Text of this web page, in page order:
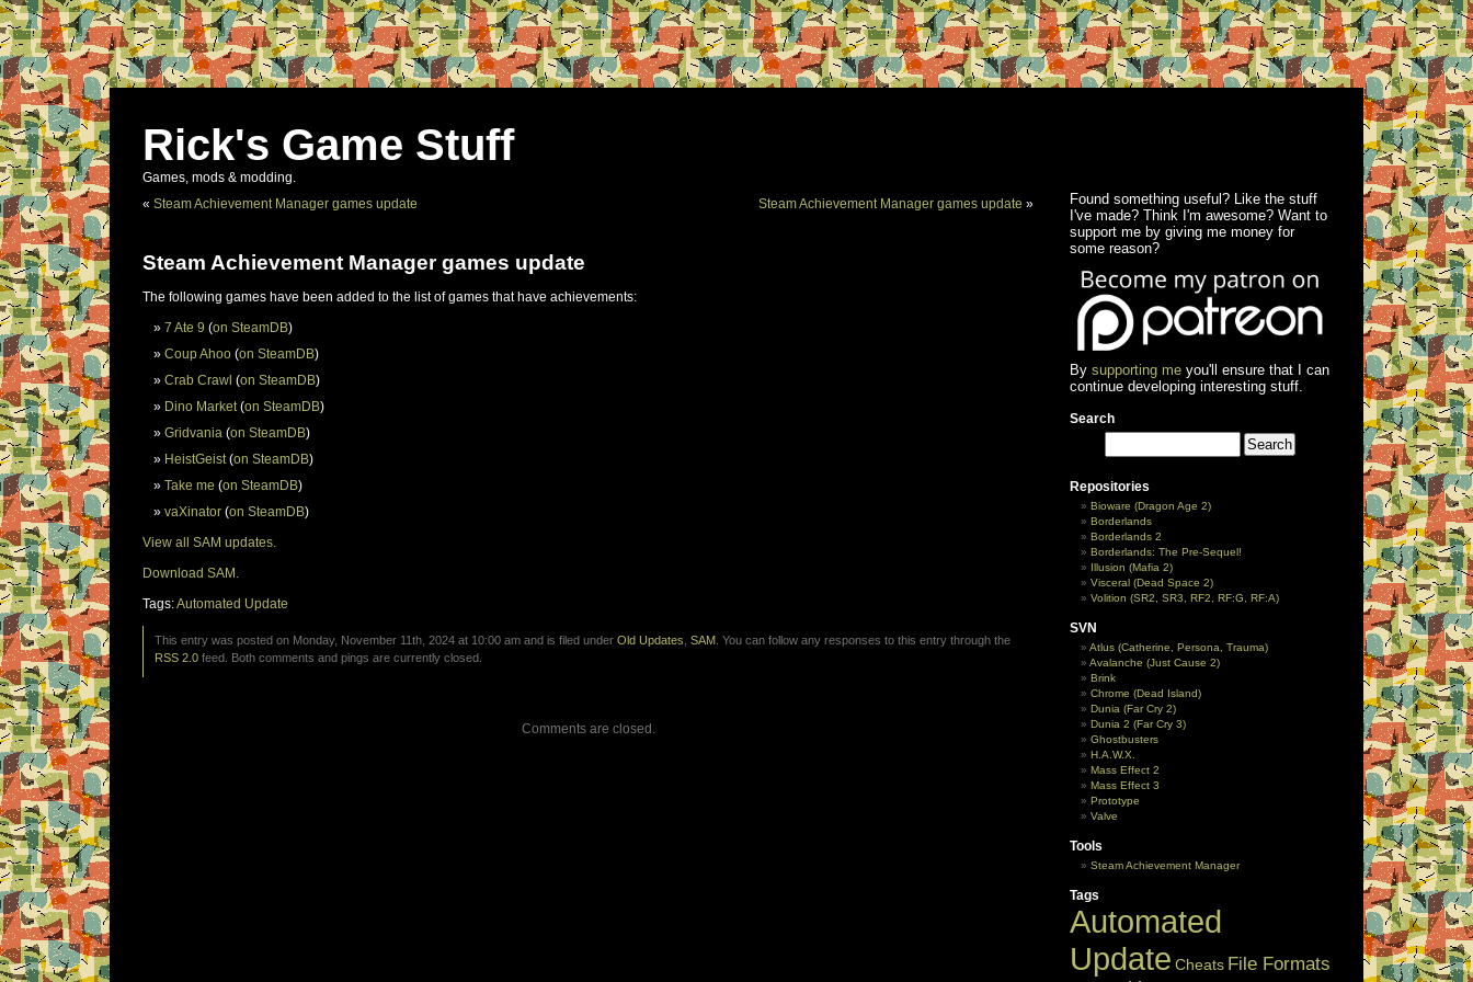
Rick's Game Stuff
Games, mods & modding.
« Steam Achievement Manager games update Steam Achievement Manager games update »
Steam Achievement Manager games update
The following games have been added to the list of games that have achievements:
7 Ate 9 (on SteamDB)
Coup Ahoo (on SteamDB)
Crab Crawl (on SteamDB)
Dino Market(on SteamDB)
Gridvania (on SteamDB)
HeistGeist(on SteamDB)
Take me (on SteamDB)
vaXinator (on SteamDB)
View all SAM updates.
Download SAM.
Tags:Automated Update
This entry was posted on Monday, November 11th, 2024 at 10:00 am and is filed under Old Updates SAM . You can follow any responses to this entry through the
RSS 2.0 feed. Both comments and pings are currently closed.
Comments are closed.
Found something useful? Like the stuff
I've made? Think I'm awesome? Want to
support me by giving me money for
some reason?
By supporting meyou'll ensure that I can
continue developing interesting stuff.
Search
Repositories
Bioware (Dragon Age 2)
Borderlands
Borderlands 2
Borderlands: The Pre-Sequel!
Illusion (Mafia 2)
Visceral (Dead Space 2)
Volition (SR2, SR3, RF2, RF:G, RF:A)
SVN
Atlus (Catherine, Persona, Trauma)
Avalanche (Just Cause 2)
Brink
Chrome (Dead Island)
Dunia (Far Cry 2)
Dunia 2 (Far Cry 3)
Ghostbusters
H.A.W.X.
Mass Effect 2
Mass Effect 3
Prototype
Valve
Tools
Steam Achievement Manager
Tags
Automated
Update Cheats File Formats